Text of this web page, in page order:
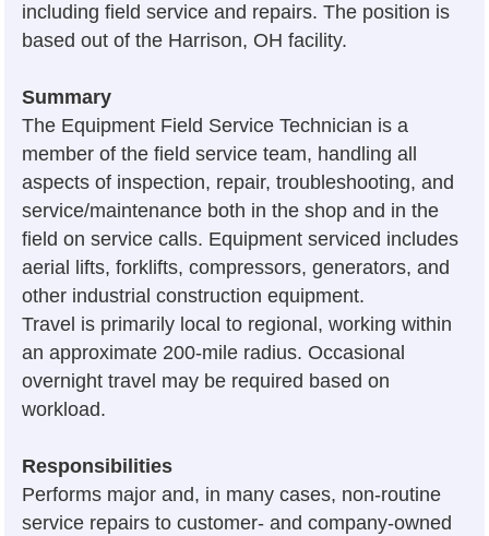
including field service and repairs. The position is
based out of the Harrison, OH facility.
Summary
The Equipment Field Service Technician is a
member of the field service team, handling all
aspects of inspection, repair, troubleshooting, and
service/maintenance both in the shop and in the
field on service calls. Equipment serviced includes
aerial lifts, forklifts, compressors, generators, and
other industrial construction equipment.
Travel is primarily local to regional, working within
an approximate 200-mile radius. Occasional
overnight travel may be required based on
workload.
Responsibilities
Performs major and, in many cases, non-routine
service repairs to customer- and company-owned